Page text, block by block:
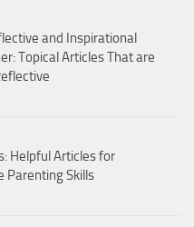
and Inspirational
Topical Articles That are
Helpful Articles for
Parenting Skills